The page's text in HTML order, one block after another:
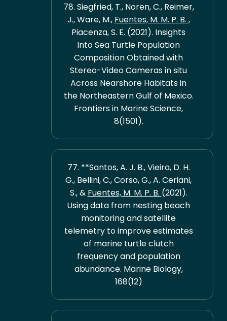
78. Siegfried, T., Noren, C., Reimer,
J., Ware, M., Fuentes, M. M. P. B. ,
Piacenza, S. E. (2021). Insights
Into Sea Turtle Population
Composition Obtained with
Stereo-Video Cameras in situ
Across Nearshore Habitats in
the Northeastern Gulf of Mexico.
Frontiers in Marine Science,
8(1501).
77. **Santos, A. J. B., Vieira, D. H.
G., Bellini, C., Corso, G., A. Ceriani,
S., & Fuentes, M. M. P. B. (2021).
Using data from nesting beach
monitoring and satellite
telemetry to improve estimates
of marine turtle clutch
frequency and population
abundance. Marine Biology,
168(12)